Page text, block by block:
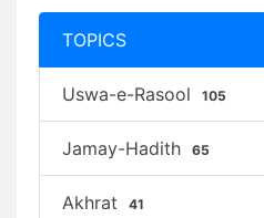
TOPICS
Uswa-e-Rasool 105
Jamay-Hadith 65
Akhrat 41